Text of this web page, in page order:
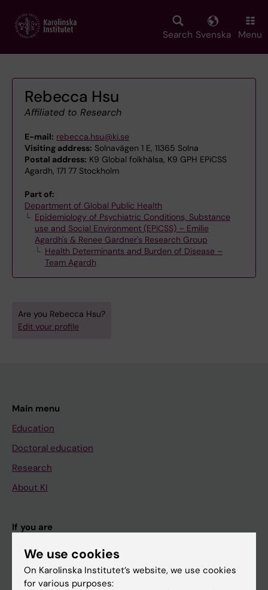
main
Search Svenska Menu
Rebecca Hsu
Affiliated to Research
E-mail: rebecca.hsu@ki.se
Visiting address: Solnavägen 1 E, 11365 Solna
Postal address: K9 Global folkhälsa, K9 GPH EPiCSS
Agardh, 171 77 Stockholm
Part of:
Department of Global Public Health
Epidemiology of Psychiatric Conditions, Substance
use and Social Environment (EPiCSS) – Emilie
Agardh's & Renee Gardner's Research Group
Health Determinants and Burden of Disease –
Team Agardh
Are you Rebecca Hsu?
Edit your profile
Main menu
Education
Doctoral education
Research
About KI
If you are
Student
Staff
We use cookies
On Karolinska Institutet’s website, we use cookies
for various purposes: